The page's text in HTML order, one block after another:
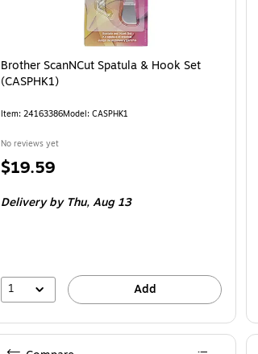
Brother ScanNCut Spatula & Hook Set
(CASPHK1)
Item: 24163386Model: CASPHK1
No reviews yet
Price
$19.59
Deliveryby Thu, Aug 13
1 Add